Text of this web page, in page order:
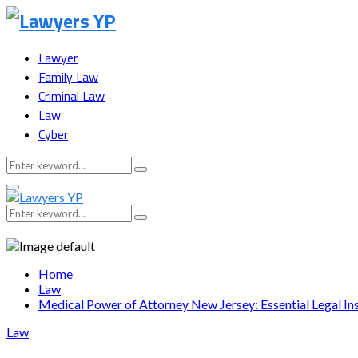
Lawyer
Family Law
Criminal Law
Law
Cyber
Search
for:
Search
Facebook
Twitter
Instagram
Youtube
Snapchat
Primary
Menu
Search
for:
Search
Home
Law
Medical Power of Attorney New Jersey: Essential Legal
Law